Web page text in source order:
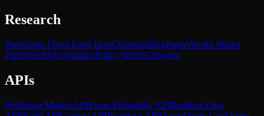
Research
PredictionsThesisTrade IdeasOpinionsBlogPapersWorld Model
PaperWeeklyLegislationPolicy WatchCongress
APIs
Prediction Market APIEvent Probability APIRealtime Data